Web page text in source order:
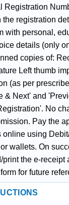
Registration
the registration
with personal,
details (only
copies of:
Left thumb
(as per
& Next' and
No
Pay the
online using
wallets. On
the e-receipt
for future